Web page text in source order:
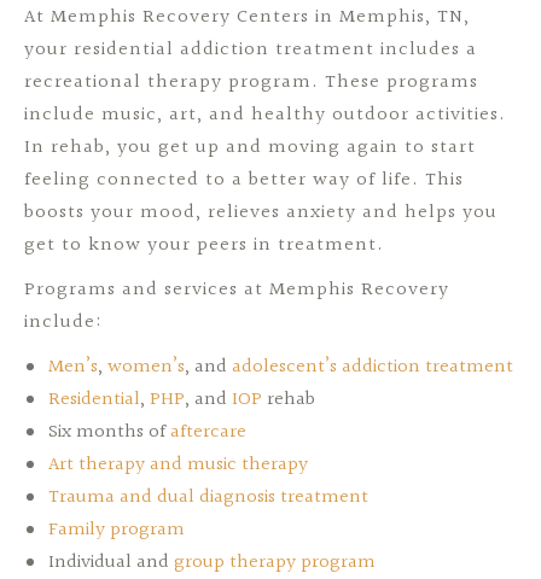
At Memphis Recovery Centers in Memphis, TN,
your residential addiction treatment includes a
recreational therapy program. These programs
include music, art, and healthy outdoor activities.
In rehab, you get up and moving again to start
feeling connected to a better way of life. This
boosts your mood, relieves anxiety and helps you
get to know your peers in treatment.
Programs and services at Memphis Recovery
include:
Men’s, women’s, and adolescent’s addiction treatment
Residential, PHP, and IOP rehab
Six months ofaftercare
Art therapy and music therapy
Trauma and dual diagnosis treatment
Family program
Individual and group therapy program